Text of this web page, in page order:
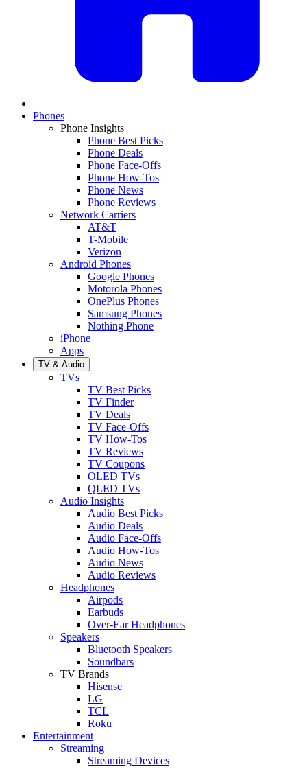
Phones
Phone Insights
Phone Best Picks
Phone Deals
Phone Face-Offs
Phone How-Tos
Phone News
Phone Reviews
Network Carriers
AT&T
T-Mobile
Verizon
Android Phones
Google Phones
Motorola Phones
OnePlus Phones
Samsung Phones
Nothing Phone
iPhone
Apps
TV & Audio
TVs
TV Best Picks
TV Finder
TV Deals
TV Face-Offs
TV How-Tos
TV Reviews
TV Coupons
OLED TVs
QLED TVs
Audio Insights
Audio Best Picks
Audio Deals
Audio Face-Offs
Audio How-Tos
Audio News
Audio Reviews
Headphones
Airpods
Earbuds
Over-Ear Headphones
Speakers
Bluetooth Speakers
Soundbars
TV Brands
Hisense
LG
TCL
Roku
Entertainment
Streaming
Streaming Devices